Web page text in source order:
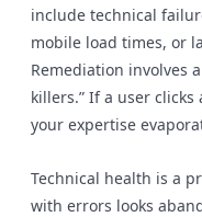
include technical
mobile load times, or
Remediation involves
killers.” If a user
your expertise
Technical health is a
with errors looks